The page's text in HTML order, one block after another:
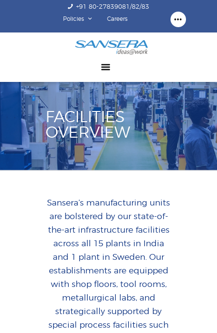
+91 80-27839081/82/83
Policies Careers
ABOUT US
COMPETENCY
PRODUCTS
INFRASTRUCTURE
SUSTAINABILITY
INVESTORS
CONTACT US
FACILITIES
OVERVIEW
Sansera’s manufacturing units
are bolstered by our state-of-
the-art infrastructure facilities
across all 15 plants in India
and 1 plant in Sweden. Our
establishments are equipped
with shop floors, tool rooms,
metallurgical labs, and
strategically supported by
special process facilities such